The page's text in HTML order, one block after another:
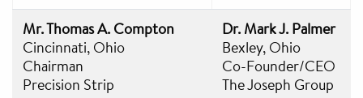
Mr. Thomas A. Compton
Cincinnati, Ohio
Chairman
Precision Strip
Dr. Mark J. Palmer
Bexley, Ohio
Co-Founder/CEO
The Joseph Group